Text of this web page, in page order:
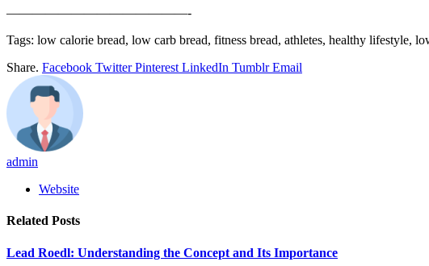
——————————————-
Tags: low calorie bread, low carb bread, fitness bread, athletes, healthy lifestyle,
Share. Facebook Twitter Pinterest LinkedIn Tumblr Email
admin
Website
Related Posts
Lead Roedl: Understanding the Concept and Its Importance